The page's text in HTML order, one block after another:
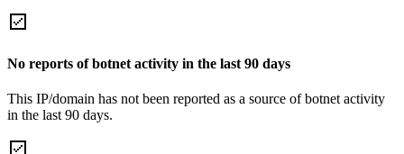
No reports of botnet activity in the last 90 days
This IP/domain has not been reported as a source of botnet activity
in the last 90 days.